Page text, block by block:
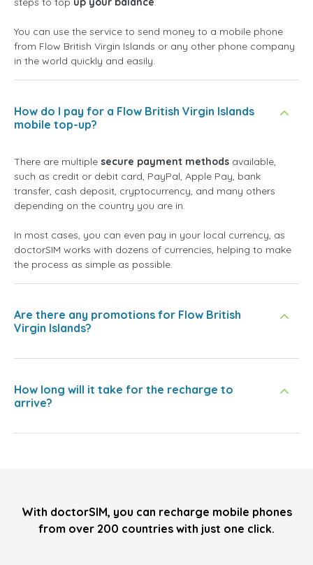
You can use the service to send money to a mobile phone
from Flow British Virgin Islands or any other phone company
in the world quickly and easily.
How do I pay for a Flow British Virgin Islands
mobile top-up?
There are multiple secure payment methods available,
such as credit or debit card, PayPal, Apple Pay, bank
transfer, cash deposit, cryptocurrency, and many others
depending on the country you are in.
In most cases, you can even pay in your local currency, as
doctorSIM works with dozens of currencies, helping to make
the process as simple as possible.
Are there any promotions for Flow British
Virgin Islands?
How long will it take for the recharge to
arrive?
With doctorSIM, you can recharge mobile phones
from over 200 countries with just one click.